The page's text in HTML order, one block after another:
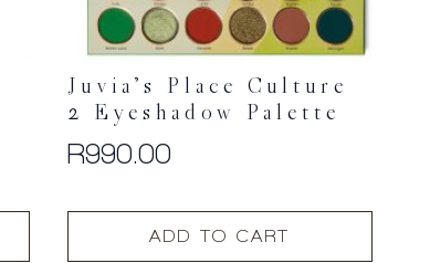
Juvia’s Place Culture
2 Eyeshadow Palette
R990.00
ADD TO CART